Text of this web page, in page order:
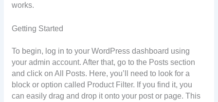
works.
Getting Started
To begin, log in to your WordPress dashboard using
your admin account. After that, go to the Posts section
and click on All Posts. Here, you’ll need to look for a
block or option called Product Filter. If you find it, you
can easily drag and drop it onto your post or page. This